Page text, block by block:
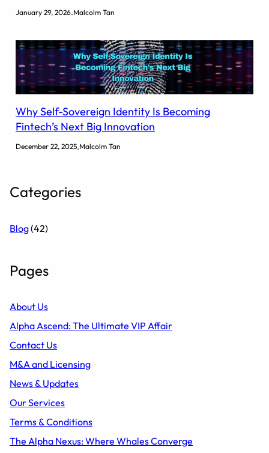
January 29, 2026.Malcolm Tan
Why Self-Sovereign Identity Is Becoming
Fintech’s Next Big Innovation
December 22, 2025.Malcolm Tan
Categories
Blog(42)
Pages
About Us
Alpha Ascend: The Ultimate VIP Affair
Contact Us
M&A and Licensing
News & Updates
Our Services
Terms & Conditions
The Alpha Nexus: Where Whales Converge